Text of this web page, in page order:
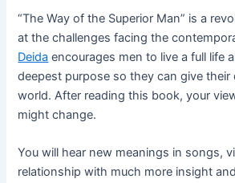
“The Way of the Superior Man” is a
at the challenges facing the
Deida encourages men to live a full life
deepest purpose so they can give
world. After reading this book, your
might change.
You will hear new meanings in songs,
relationship with much more insight